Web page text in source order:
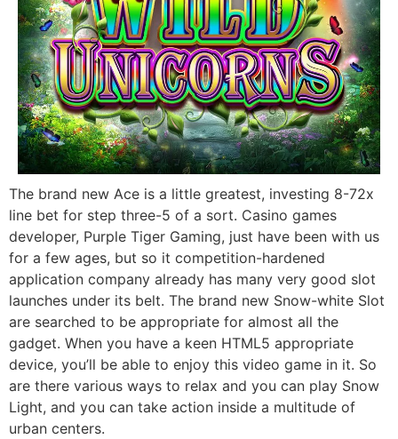
The brand new Ace is a little greatest, investing 8-72x
line bet for step three-5 of a sort. Casino games
developer, Purple Tiger Gaming, just have been with us
for a few ages, but so it competition-hardened
application company already has many very good slot
launches under its belt. The brand new Snow-white Slot
are searched to be appropriate for almost all the
gadget. When you have a keen HTML5 appropriate
device, you’ll be able to enjoy this video game in it. So
are there various ways to relax and you can play Snow
Light, and you can take action inside a multitude of
urban centers.